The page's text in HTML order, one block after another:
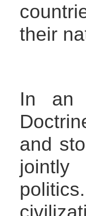
their
In an
and
jointly